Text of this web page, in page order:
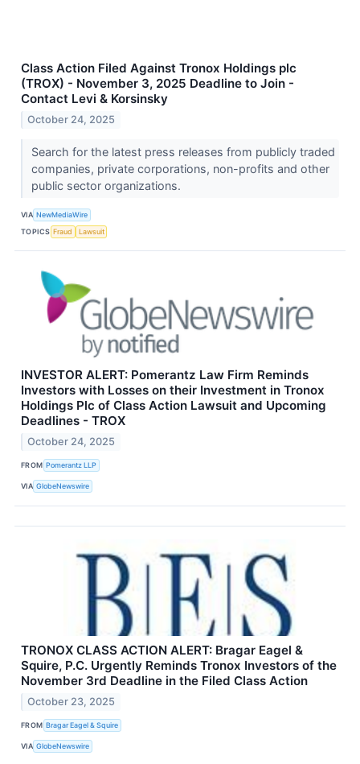
Class Action Filed Against Tronox Holdings plc
(TROX) - November 3, 2025 Deadline to Join -
Contact Levi & Korsinsky
October 24, 2025
Search for the latest press releases from publicly traded
companies, private corporations, non-profits and other
public sector organizations.
VIA NewMediaWire
TOPICS Fraud Lawsuit
INVESTOR ALERT: Pomerantz Law Firm Reminds
Investors with Losses on their Investment in Tronox
Holdings Plc of Class Action Lawsuit and Upcoming
Deadlines - TROX
October 24, 2025
FROM Pomerantz LLP
VIA GlobeNewswire
TRONOX CLASS ACTION ALERT: Bragar Eagel &
Squire, P.C. Urgently Reminds Tronox Investors of the
November 3rd Deadline in the Filed Class Action
October 23, 2025
FROM Bragar Eagel & Squire
VIA GlobeNewswire